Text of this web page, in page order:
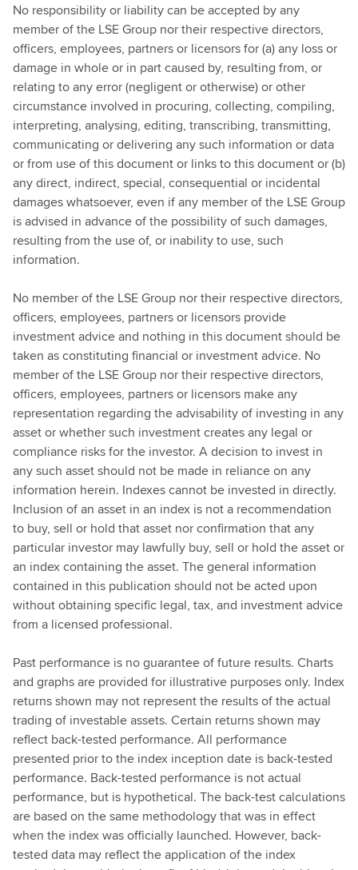
No responsibility or liability can be accepted by any
member of the LSE Group nor their respective directors,
officers, employees, partners or licensors for (a) any loss or
damage in whole or in part caused by, resulting from, or
relating to any error (negligent or otherwise) or other
circumstance involved in procuring, collecting, compiling,
interpreting, analysing, editing, transcribing, transmitting,
communicating or delivering any such information or data
or from use of this document or links to this document or (b)
any direct, indirect, special, consequential or incidental
damages whatsoever, even if any member of the LSE Group
is advised in advance of the possibility of such damages,
resulting from the use of, or inability to use, such
information.
No member of the LSE Group nor their respective directors,
officers, employees, partners or licensors provide
investment advice and nothing in this document should be
taken as constituting financial or investment advice. No
member of the LSE Group nor their respective directors,
officers, employees, partners or licensors make any
representation regarding the advisability of investing in any
asset or whether such investment creates any legal or
compliance risks for the investor. A decision to invest in
any such asset should not be made in reliance on any
information herein. Indexes cannot be invested in directly.
Inclusion of an asset in an index is not a recommendation
to buy, sell or hold that asset nor confirmation that any
particular investor may lawfully buy, sell or hold the asset or
an index containing the asset. The general information
contained in this publication should not be acted upon
without obtaining specific legal, tax, and investment advice
from a licensed professional.
Past performance is no guarantee of future results. Charts
and graphs are provided for illustrative purposes only. Index
returns shown may not represent the results of the actual
trading of investable assets. Certain returns shown may
reflect back-tested performance. All performance
presented prior to the index inception date is back-tested
performance. Back-tested performance is not actual
performance, but is hypothetical. The back-test calculations
are based on the same methodology that was in effect
when the index was officially launched. However, back-
tested data may reflect the application of the index